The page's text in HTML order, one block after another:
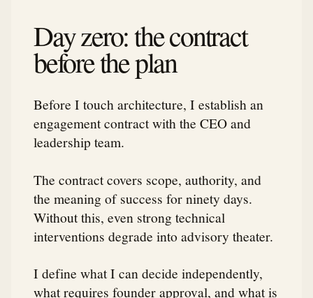
Day zero: the contract
before the plan
Before I touch architecture, I establish an
engagement contract with the CEO and
leadership team.
The contract covers scope, authority, and
the meaning of success for ninety days.
Without this, even strong technical
interventions degrade into advisory theater.
I define what I can decide independently,
what requires founder approval, and what is